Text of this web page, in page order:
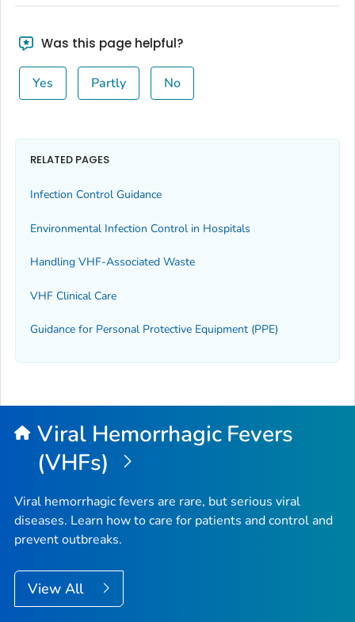
Was this page helpful?
Yes Partly No
RELATED PAGES
Infection Control Guidance
Environmental Infection Control in Hospitals
Handling VHF-Associated Waste
VHF Clinical Care
Guidance for Personal Protective Equipment (PPE)
Viral Hemorrhagic Fevers
(VHFs)
Viral hemorrhagic fevers are rare, but serious viral
diseases. Learn how to care for patients and control and
prevent outbreaks.
View All